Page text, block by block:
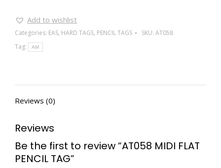
Add to wishlist
Categories: EAS, HARD TAGS, PENCIL TAGS SKU: AT058
Tag:
AM
Reviews (0)
Reviews
Be the first to review “AT058 MIDI FLAT
PENCIL TAG”